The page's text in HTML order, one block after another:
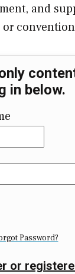
and
in below.
Password?
or